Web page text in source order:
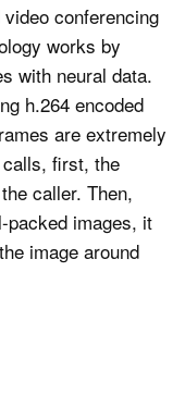
conferencing
works by
with neural data.
h.264 encoded
are extremely
first, the
caller. Then,
packed images, it
image around